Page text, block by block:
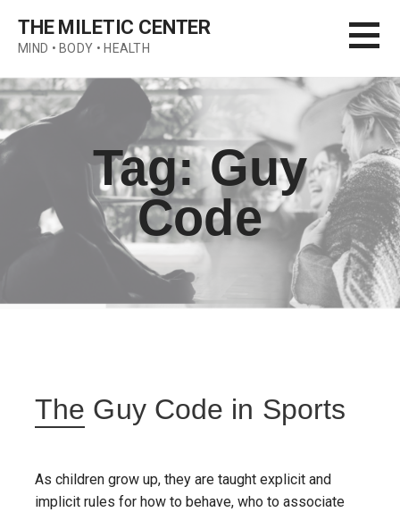
content
THE MILETIC CENTER
MIND • BODY • HEALTH
Tag: Guy
Code
The Guy Code in Sports
As children grow up, they are taught explicit and
implicit rules for how to behave, who to associate